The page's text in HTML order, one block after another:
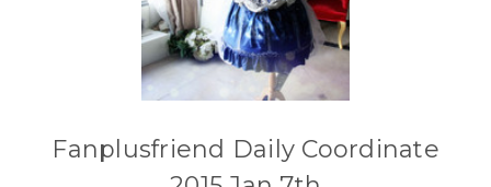
Fanplusfriend Daily Coordinate